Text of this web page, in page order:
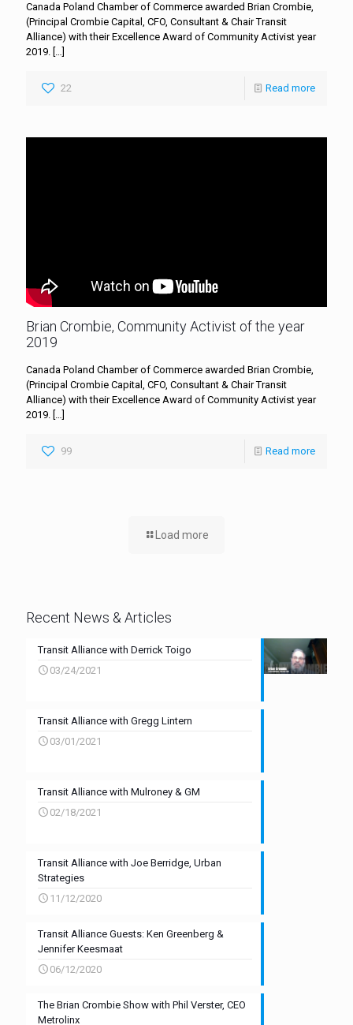
Canada Poland Chamber of Commerce awarded Brian Crombie,
(Principal Crombie Capital, CFO, Consultant & Chair Transit
Alliance) with their Excellence Award of Community Activist year
2019. […]
22 Read more
Brian Crombie, Community Activist of the year
2019
Canada Poland Chamber of Commerce awarded Brian Crombie,
(Principal Crombie Capital, CFO, Consultant & Chair Transit
Alliance) with their Excellence Award of Community Activist year
2019. […]
99 Read more
Load more
Recent News & Articles
Transit Alliance with Derrick Toigo
03/24/2021
Transit Alliance with Gregg Lintern
03/01/2021
Transit Alliance with Mulroney & GM
02/18/2021
Transit Alliance with Joe Berridge, Urban
Strategies
11/12/2020
Transit Alliance Guests: Ken Greenberg &
Jennifer Keesmaat
06/12/2020
The Brian Crombie Show with Phil Verster, CEO
Metrolinx